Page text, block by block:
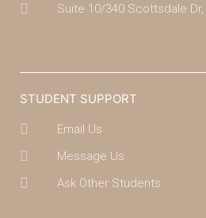
Suite 10/340 Scottsdale Dr,
STUDENT SUPPORT
Email Us
Message Us
Ask Other Students